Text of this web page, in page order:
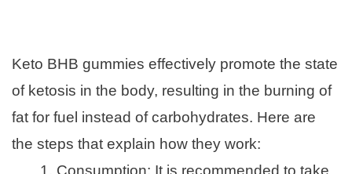
Keto BHB gummies effectively promote the state
of ketosis in the body, resulting in the burning of
fat for fuel instead of carbohydrates. Here are
the steps that explain how they work:
Consumption: It is recommended to take